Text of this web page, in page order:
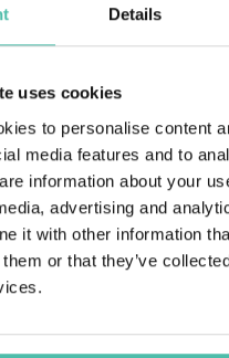
Details
uses cookies
to personalise content
media features and to
information about your
advertising and
it with other information
or that they’ve
OTHER RECOMMENDED